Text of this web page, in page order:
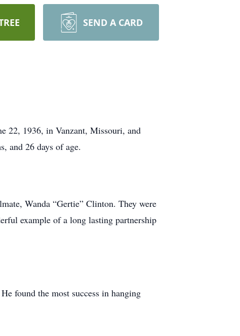
SEND A CARD
22, 1936, in Vanzant, Missouri, and
and 26 days of age.
Wanda “Gertie” Clinton. They were
example of a long lasting partnership
found the most success in hanging